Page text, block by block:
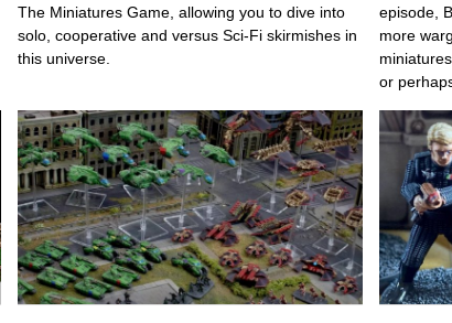
The Miniatures Game, allowing you to dive into
solo, cooperative and versus Sci-Fi skirmishes in
this universe.
episode,
more
or